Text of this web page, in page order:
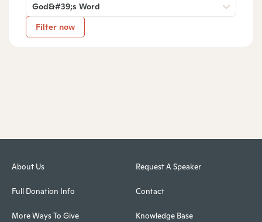
God&#39;s Word
Filter now
About Us
Full Donation Info
More Ways To Give
Request A Speaker
Contact
Knowledge Base